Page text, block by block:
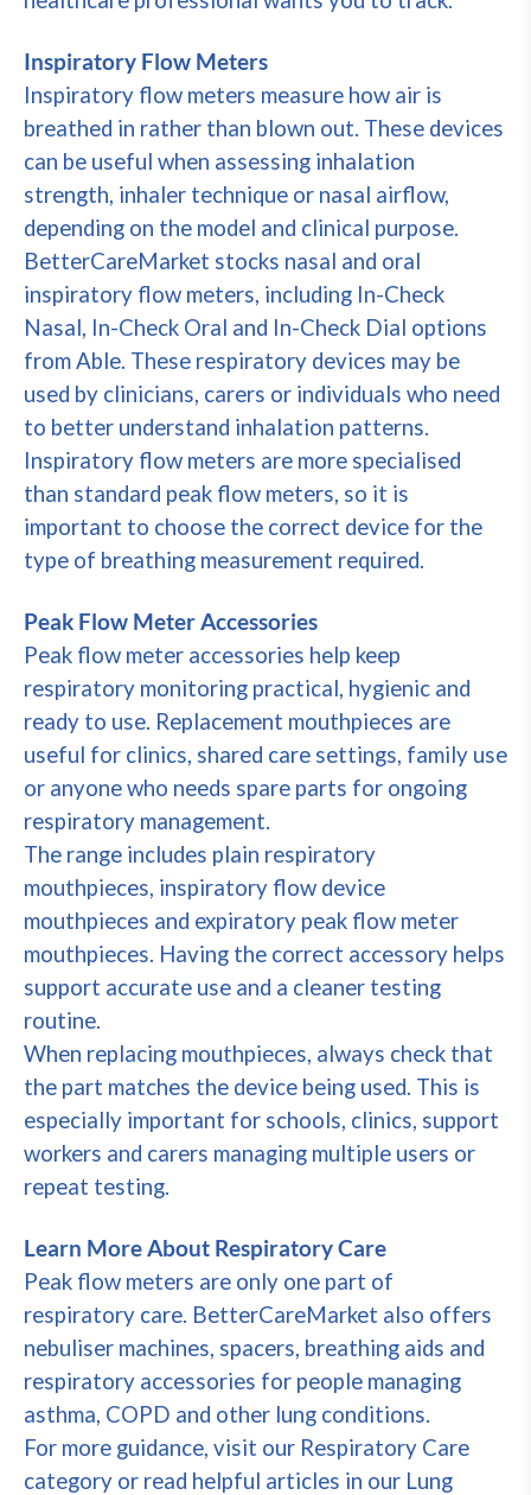
Inspiratory Flow Meters
Inspiratory flow meters measure how air is
breathed in rather than blown out. These devices
can be useful when assessing inhalation
strength, inhaler technique or nasal airflow,
depending on the model and clinical purpose.
BetterCareMarket stocks nasal and oral
inspiratory flow meters, including In-Check
Nasal, In-Check Oral and In-Check Dial options
from Able. These respiratory devices may be
used by clinicians, carers or individuals who need
to better understand inhalation patterns.
Inspiratory flow meters are more specialised
than standard peak flow meters, so it is
important to choose the correct device for the
type of breathing measurement required.
Peak Flow Meter Accessories
Peak flow meter accessories help keep
respiratory monitoring practical, hygienic and
ready to use. Replacement mouthpieces are
useful for clinics, shared care settings, family use
or anyone who needs spare parts for ongoing
respiratory management.
The range includes plain respiratory
mouthpieces, inspiratory flow device
mouthpieces and expiratory peak flow meter
mouthpieces. Having the correct accessory helps
support accurate use and a cleaner testing
routine.
When replacing mouthpieces, always check that
the part matches the device being used. This is
especially important for schools, clinics, support
workers and carers managing multiple users or
repeat testing.
Learn More About Respiratory Care
Peak flow meters are only one part of
respiratory care. BetterCareMarket also offers
nebuliser machines, spacers, breathing aids and
respiratory accessories for people managing
asthma, COPD and other lung conditions.
For more guidance, visit our Respiratory Care
category or read helpful articles in our Lung